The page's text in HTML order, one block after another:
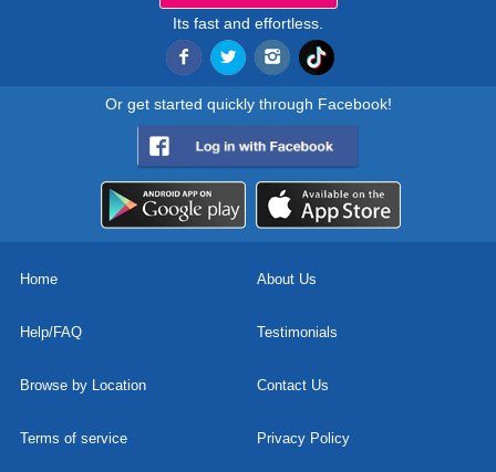
Its fast and effortless.
Or get started quickly through Facebook!
Home About Us
Help/FAQ Testimonials
Browse by Location Contact Us
Terms of service Privacy Policy